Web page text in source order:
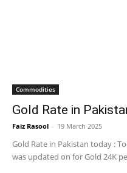
Commodities
Gold Rate in
Faiz Rasool - 19 March 2025
Gold Rate in Pakistan today :
was updated on for Gold 24K